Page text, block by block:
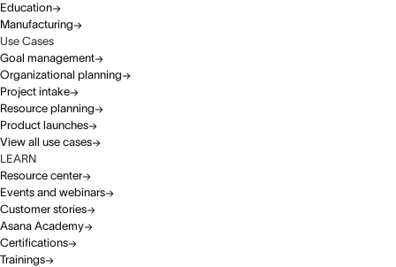
Education
Manufacturing
Use Cases
Goal management
Organizational planning
Project intake
Resource planning
Product launches
View all use cases
LEARN
Resource center
Events and webinars
Customer stories
Asana Academy
Certifications
Trainings